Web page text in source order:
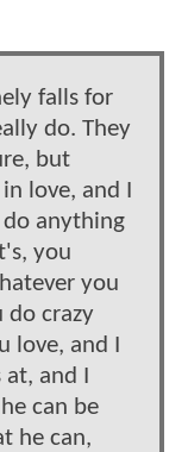
falls for
do. They
but
love, and I
anything
you
you
do crazy
love, and I
and I
can be
he can,